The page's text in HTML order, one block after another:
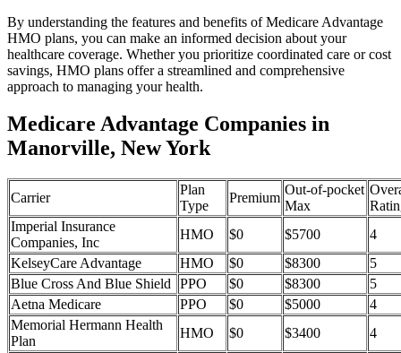
By understanding the features and benefits of Medicare Advantage
HMO plans, you can make an informed decision about your
healthcare coverage. Whether you prioritize coordinated care or cost
savings, HMO plans offer a streamlined and comprehensive
approach to managing your health.
Medicare Advantage Companies in
Manorville, New York
Carrier
Plan
Type
Premium
Out-of-pocket
Max
Imperial Insurance
Companies, Inc
HMO $0 $5700
4
KelseyCare Advantage
HMO $0 $8300
5
Blue Cross And Blue Shield
PPO $0 $8300
5
Aetna Medicare
PPO $0 $5000
4
Memorial Hermann Health
Plan
HMO $0 $3400
4